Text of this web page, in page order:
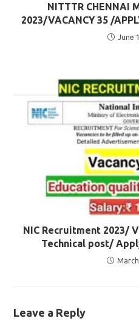
NITTTR CHENNAI
2023/VACANCY 35 /
June
NIC Recruitment 2023/
Technical post/
Leave a Reply